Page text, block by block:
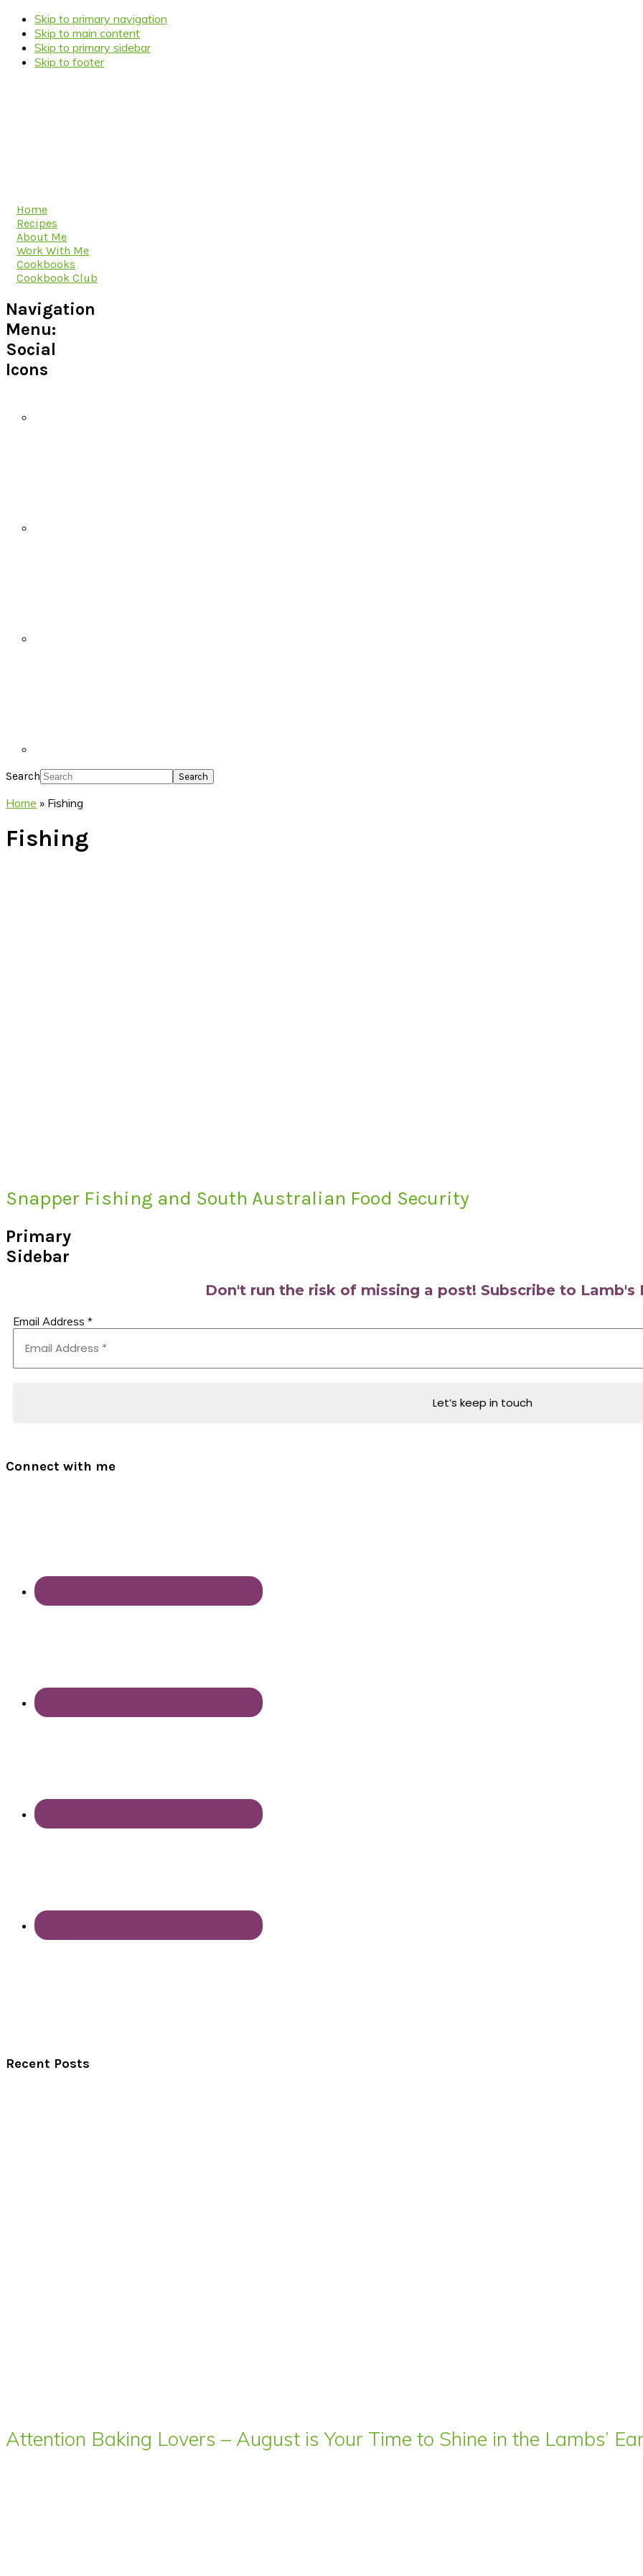
Skip to primary navigation
Skip to main content
Skip to primary sidebar
Skip to footer
Home
Recipes
About Me
Work With Me
Cookbooks
Cookbook Club
Navigation
Menu:
Social
Icons
Search
Home » Fishing
Fishing
Snapper Fishing and South Australian Food Security
Primary
Sidebar
Don't run the risk of missing a post! Subscribe to Lamb's
Email Address *
Connect with me
Recent Posts
Attention Baking Lovers – August is Your Time to Shine in the Lambs’